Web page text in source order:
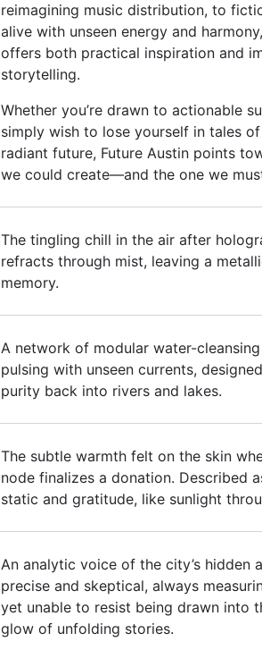
reimagining music distribution, to
alive with unseen energy and
offers both practical inspiration and
storytelling.
Whether you’re drawn to actionable
simply wish to lose yourself in tales
radiant future, Future Austin points
we could create—and the one we
The tingling chill in the air after
refracts through mist, leaving a
memory.
A network of modular water-
pulsing with unseen currents,
purity back into rivers and lakes.
The subtle warmth felt on the skin
node finalizes a donation. Described
static and gratitude, like sunlight
An analytic voice of the city’s hidden
precise and skeptical, always
yet unable to resist being drawn into
glow of unfolding stories.